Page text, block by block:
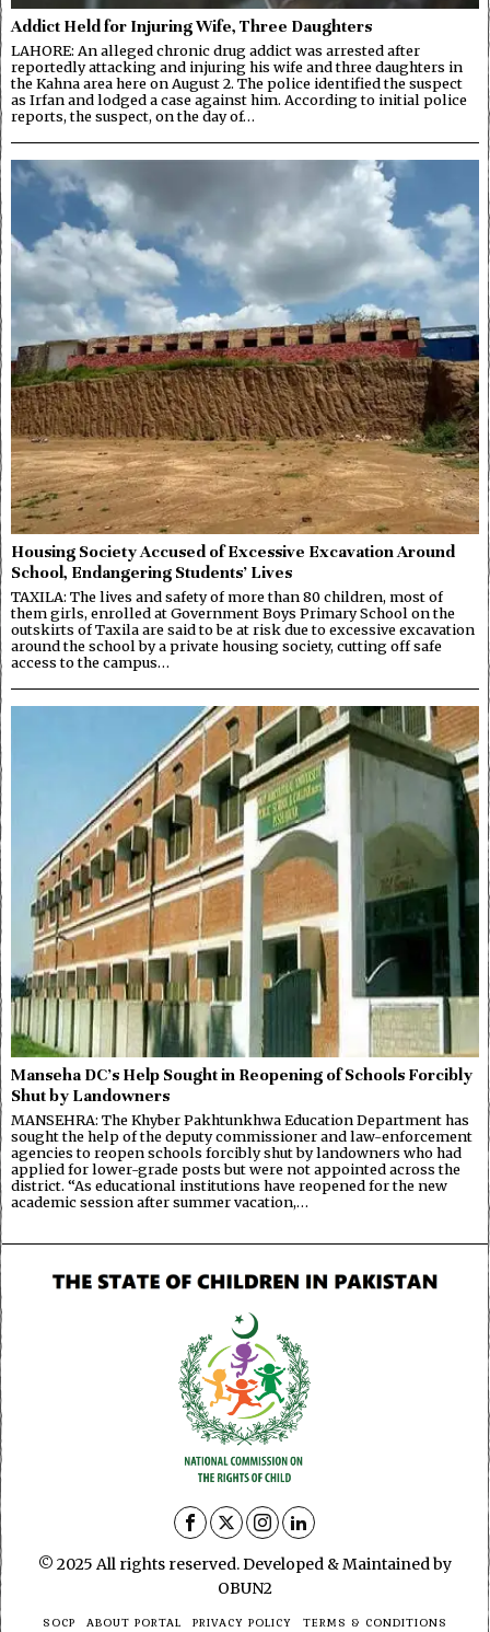
Addict Held for Injuring Wife, Three Daughters
LAHORE: An alleged chronic drug addict was arrested after
reportedly attacking and injuring his wife and three daughters in
the Kahna area here on August 2. The police identified the suspect
as Irfan and lodged a case against him. According to initial police
reports, the suspect, on the day of…
Housing Society Accused of Excessive Excavation Around
School, Endangering Students’ Lives
TAXILA: The lives and safety of more than 80 children, most of
them girls, enrolled at Government Boys Primary School on the
outskirts of Taxila are said to be at risk due to excessive excavation
around the school by a private housing society, cutting off safe
access to the campus…
Manseha DC’s Help Sought in Reopening of Schools Forcibly
Shut by Landowners
MANSEHRA: The Khyber Pakhtunkhwa Education Department has
sought the help of the deputy commissioner and law-enforcement
agencies to reopen schools forcibly shut by landowners who had
applied for lower-grade posts but were not appointed across the
district. “As educational institutions have reopened for the new
academic session after summer vacation,…
© 2025 All rights reserved. Developed & Maintained by
OBUN2
SOCP ABOUT PORTAL PRIVACY POLICY
TERMS & CONDITIONS